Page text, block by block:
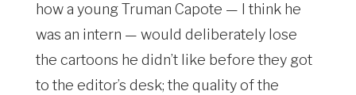
how a young Truman Capote — I think he
was an intern — would deliberately lose
the cartoons he didn’t like before they got
to the editor’s desk; the quality of the